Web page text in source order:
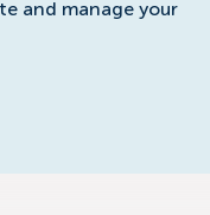
and manage your